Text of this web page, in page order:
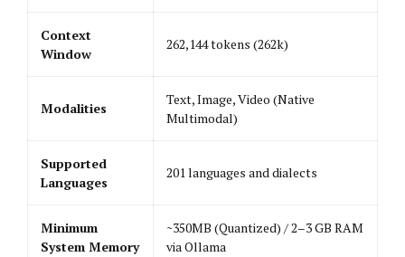
Context
Window
262,144 tokens (262k)
Modalities
Text, Image, Video (Native
Multimodal)
Supported
Languages
201 languages and dialects
Minimum
System Memory
~350MB (Quantized) / 2–3 GB RAM
via Ollama